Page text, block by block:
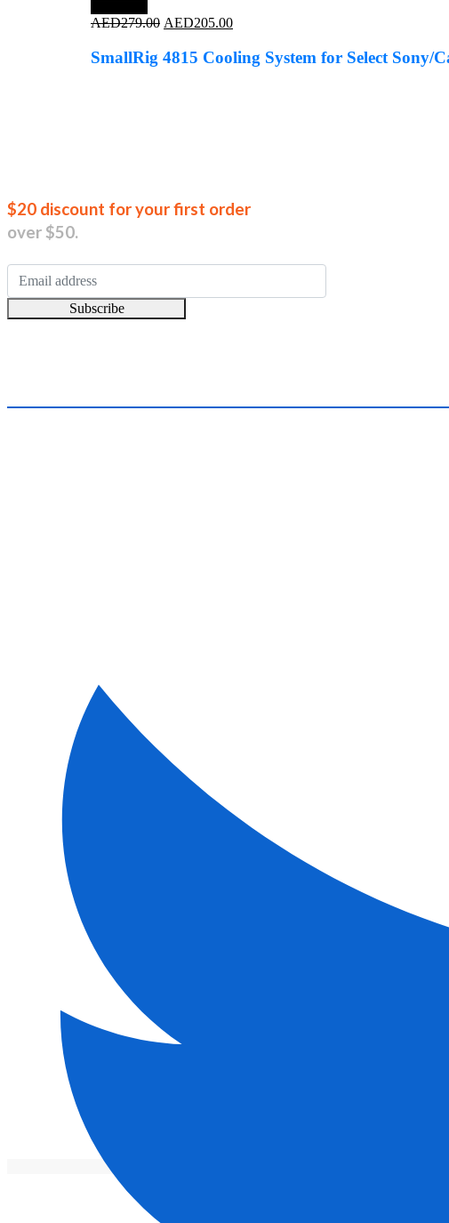
AED279.00 Original
was:
AED205.00Current
is:
AED205.00.
SmallRig 4815 Cooling System for Select
$20 discount for your first order
over $50.
Subscribe